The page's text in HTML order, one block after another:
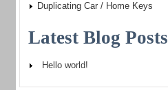
Duplicating Car / Home Keys
Latest Blog Posts
Hello world!